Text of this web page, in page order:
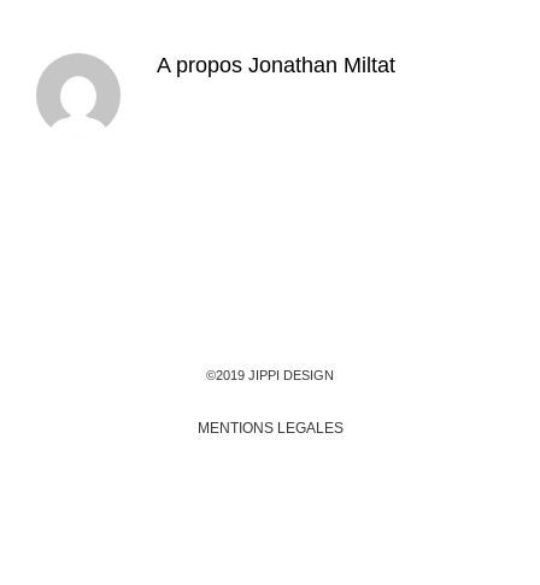
A propos Jonathan Miltat
©2019 JIPPI DESIGN
MENTIONS LEGALES